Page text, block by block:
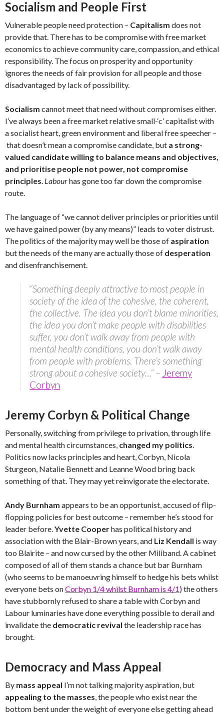
Socialism and People First
Vulnerable people need protection – Capitalism does not
provide that. There has to be compromise with free market
economics to achieve community care, compassion, and ethical
responsibility. The focus on prosperity and opportunity
ignores the needs of fair provision for all people and those
disadvantaged by lack of possibility.
Socialism cannot meet that need without compromises either.
I’ve always been a free market relative small-‘c’ capitalist with
a socialist heart, green environment and liberal free speecher –
that doesn’t mean a compromise candidate, but a strong-
valued candidate willing to balance means and objectives,
and prioritise people not power, not compromise
principles. Labourhas gone too far down the compromise
route.
The language of “we cannot deliver principles or priorities until
we have gained power (by any means)” leads to voter distrust.
The politics of the majority may well be those of aspiration
but the needs of the many are actually those of desperation
and disenfranchisement.
“Something deeply attractive to most people in
society of the idea of the cohesive, the coherent,
the collective. The idea you don’t blame minorities,
the idea you don’t make people with disabilities
suffer, you don’t walk away from people with
mental health conditions, you don’t walk away
from people with problems. There’s something
strong about a cohesive society…” – Jeremy
Corbyn
Jeremy Corbyn & Political Change
Personally, switching from privilege to privation, through life
and mental health circumstances, changed my politics.
Politics now lacks principles and heart, Corbyn, Nicola
Sturgeon, Natalie Bennett and Leanne Wood bring back
something of that. They may yet reinvigorate the electorate.
Andy Burnham appears to be an opportunist, accused of flip-
flopping policies for best outcome – remember he’s stood for
leader before.Yvette Cooperhas political history and
association with the Blair-Brown years, and Liz Kendall is way
too Blairite – and now cursed by the other Miliband. A cabinet
composed of all of them stands a chance but bar Burnham
(who seems to be manoeuvring himself to hedge his bets whilst
everyone bets onCorbyn 1/4 whilst Burnham is 4/1) the others
have stubbornly refused to share a table with Corbyn and
Labour luminaries have done everything possible to derail and
invalidate the democratic revival the leadership race has
brought.
Democracy and Mass Appeal
By mass appeal I’m not talking majority aspiration, but
appealing to the masses, the people who exist near the
bottom bent under the weight of everyone else getting ahead